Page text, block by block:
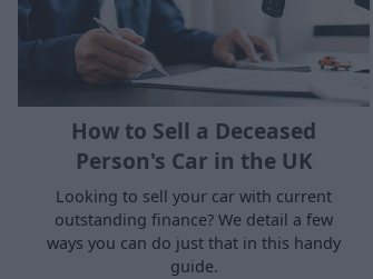
How to Sell a Deceased
Person's Car in the UK
Looking to sell your car with current
outstanding finance? We detail a few
ways you can do just that in this handy
guide.